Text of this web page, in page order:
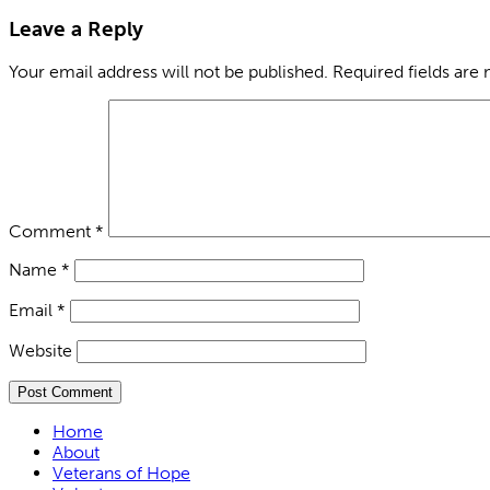
Leave a Reply
Your email address will not be published. Required fields are
Comment *
Name *
Email *
Website
Home
About
Veterans of Hope